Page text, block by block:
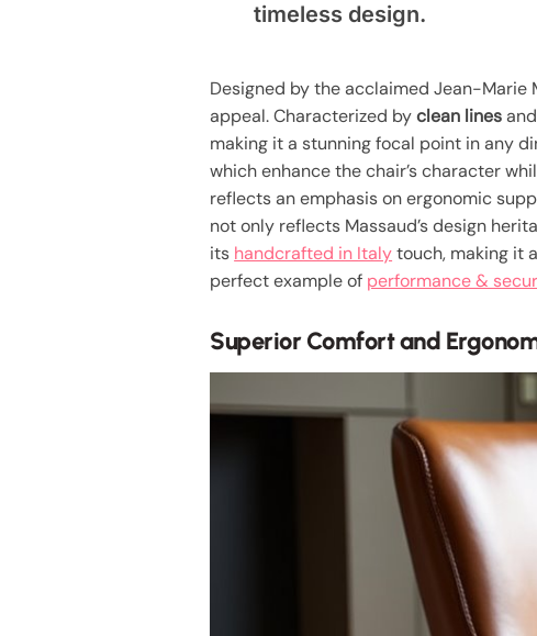
timeless design.
Designed by the acclaimed Jean-Marie
appeal. Characterized byclean lines
making it a stunning focal point in any
which enhance the chair’s character
reflects an emphasis on ergonomic
not only reflects Massaud’s design
its handcrafted in Italytouch, making it
perfect example of performance &
Superior Comfort and